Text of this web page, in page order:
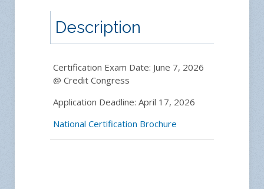
Description
Certification Exam Date: June 7, 2026
@ Credit Congress
Application Deadline: April 17, 2026
National Certification Brochure